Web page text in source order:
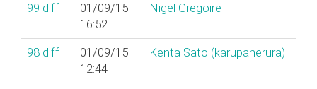
99 diff
01/09/15
16:52
Nigel Gregoire
98 diff
01/09/15
12:44
Kenta Sato (‎karupanerura‎)